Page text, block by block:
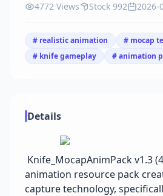
4772 Views Stock 992 2026-
# realistic animation
# mocap
# knife gameplay
# animation
Details
Knife_MocapAnimPack v1.3
animation resource pack
capture technology,